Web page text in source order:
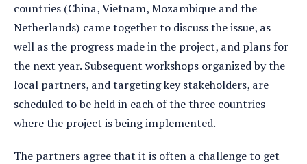
countries (China, Vietnam, Mozambique and the
Netherlands) came together to discuss the issue, as
well as the progress made in the project, and plans for
the next year. Subsequent workshops organized by the
local partners, and targeting key stakeholders, are
scheduled to be held in each of the three countries
where the project is being implemented.
The partners agree that it is often a challenge to get